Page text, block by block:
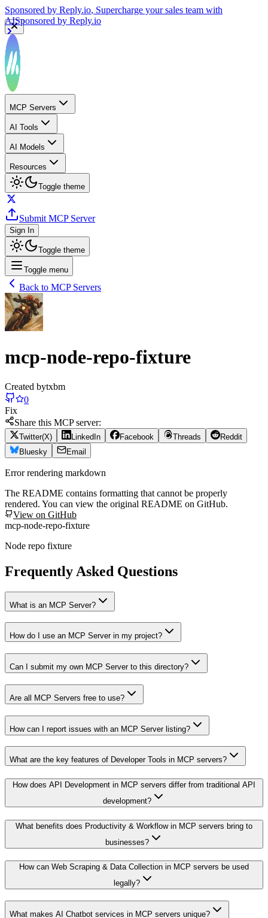
Sponsored by Reply.io, Supercharge your sales team with
AISponsored by Reply.io
MCP Servers
AI Tools
AI Models
Resources
Toggle theme
Submit MCP Server
Sign In
Toggle theme
Toggle menu
Back to MCP Servers
mcp-node-repo-fixture
Created bytxbm
0
Fix
Share this MCP server:
Twitter(X) LinkedIn Facebook Threads
Reddit
Bluesky
Email
Error rendering markdown
The README contains formatting that cannot be properly
rendered. You can view the original README on GitHub.
View on GitHub
mcp-node-repo-fixture
Node repo fixture
Frequently Asked Questions
What is an MCP Server?
How do I use an MCP Server in my project?
Can I submit my own MCP Server to this directory?
Are all MCP Servers free to use?
How can I report issues with an MCP Server listing?
What are the key features of Developer Tools in MCP servers?
How does API Development in MCP servers differ from traditional API
development?
What benefits does Productivity & Workflow in MCP servers bring to
businesses?
How can Web Scraping & Data Collection in MCP servers be used
legally?
What makes AI Chatbot services in MCP servers unique?